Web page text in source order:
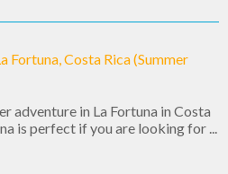
Fortuna, Costa Rica (Summer
adventure in La Fortuna in Costa
is perfect if you are looking for ...